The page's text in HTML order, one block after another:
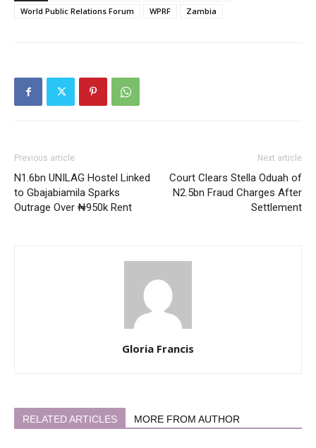
World Public Relations Forum
WPRF Zambia
Previous article
N1.6bn UNILAG Hostel Linked
to Gbajabiamila Sparks
Outrage Over ₦950k Rent
Next article
Court Clears Stella Oduah of
N2.5bn Fraud Charges After
Settlement
Gloria Francis
RELATED ARTICLES MORE FROM AUTHOR